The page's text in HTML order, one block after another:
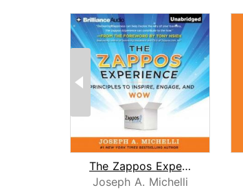
The Zappos Experience
Joseph A. Michelli